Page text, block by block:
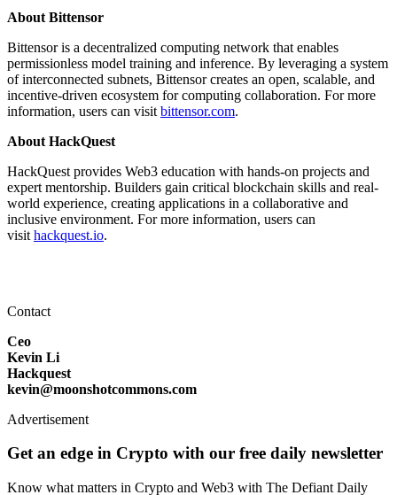
About Bittensor
Bittensor is a decentralized computing network that enables
permissionless model training and inference. By leveraging a system
of interconnected subnets, Bittensor creates an open, scalable, and
incentive-driven ecosystem for computing collaboration. For more
information, users can visit bittensor.com.
About HackQuest
HackQuest provides Web3 education with hands-on projects and
expert mentorship. Builders gain critical blockchain skills and real-
world experience, creating applications in a collaborative and
inclusive environment. For more information, users can
visit hackquest.io.
Contact
Ceo
Kevin Li
Hackquest
kevin@moonshotcommons.com
Advertisement
Get an edge in Crypto with our free daily newsletter
Know what matters in Crypto and Web3 with The Defiant Daily